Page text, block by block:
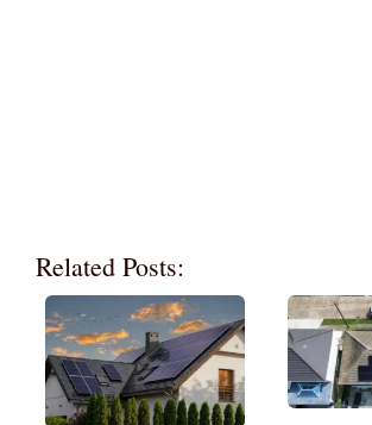
Related Posts: